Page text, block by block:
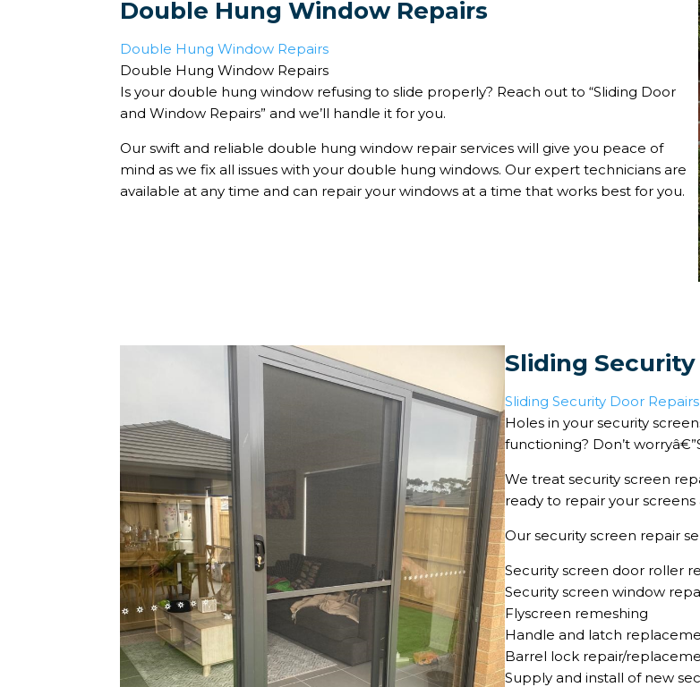
Double Hung Window Repairs
Double Hung Window Repairs
Double Hung Window Repairs
Is your double hung window refusing to slide properly? Reach out to “Sliding Door
and Window Repairs” and we’ll handle it for you.
Our swift and reliable double hung window repair services will give you peace of
mind as we fix all issues with your double hung windows. Our expert technicians are
available at any time and can repair your windows at a time that works best for you.
Sliding
Sliding Security Door Repairs
Holes in your security
functioning? Don’t
We treat security screen
ready to repair your
Our security screen repair
Security screen door roller
Security screen window
Flyscreen remeshing
Handle and latch
Barrel lock repair/
Supply and install of new